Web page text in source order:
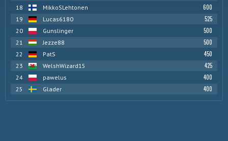
18 MikkoSLehtonen 600
19 Lucas6180 525
20 Gunslinger 500
21 Jezze88 500
22 PatS 450
23 WelshWizard15 425
24 pawelus 400
25 Glader 400